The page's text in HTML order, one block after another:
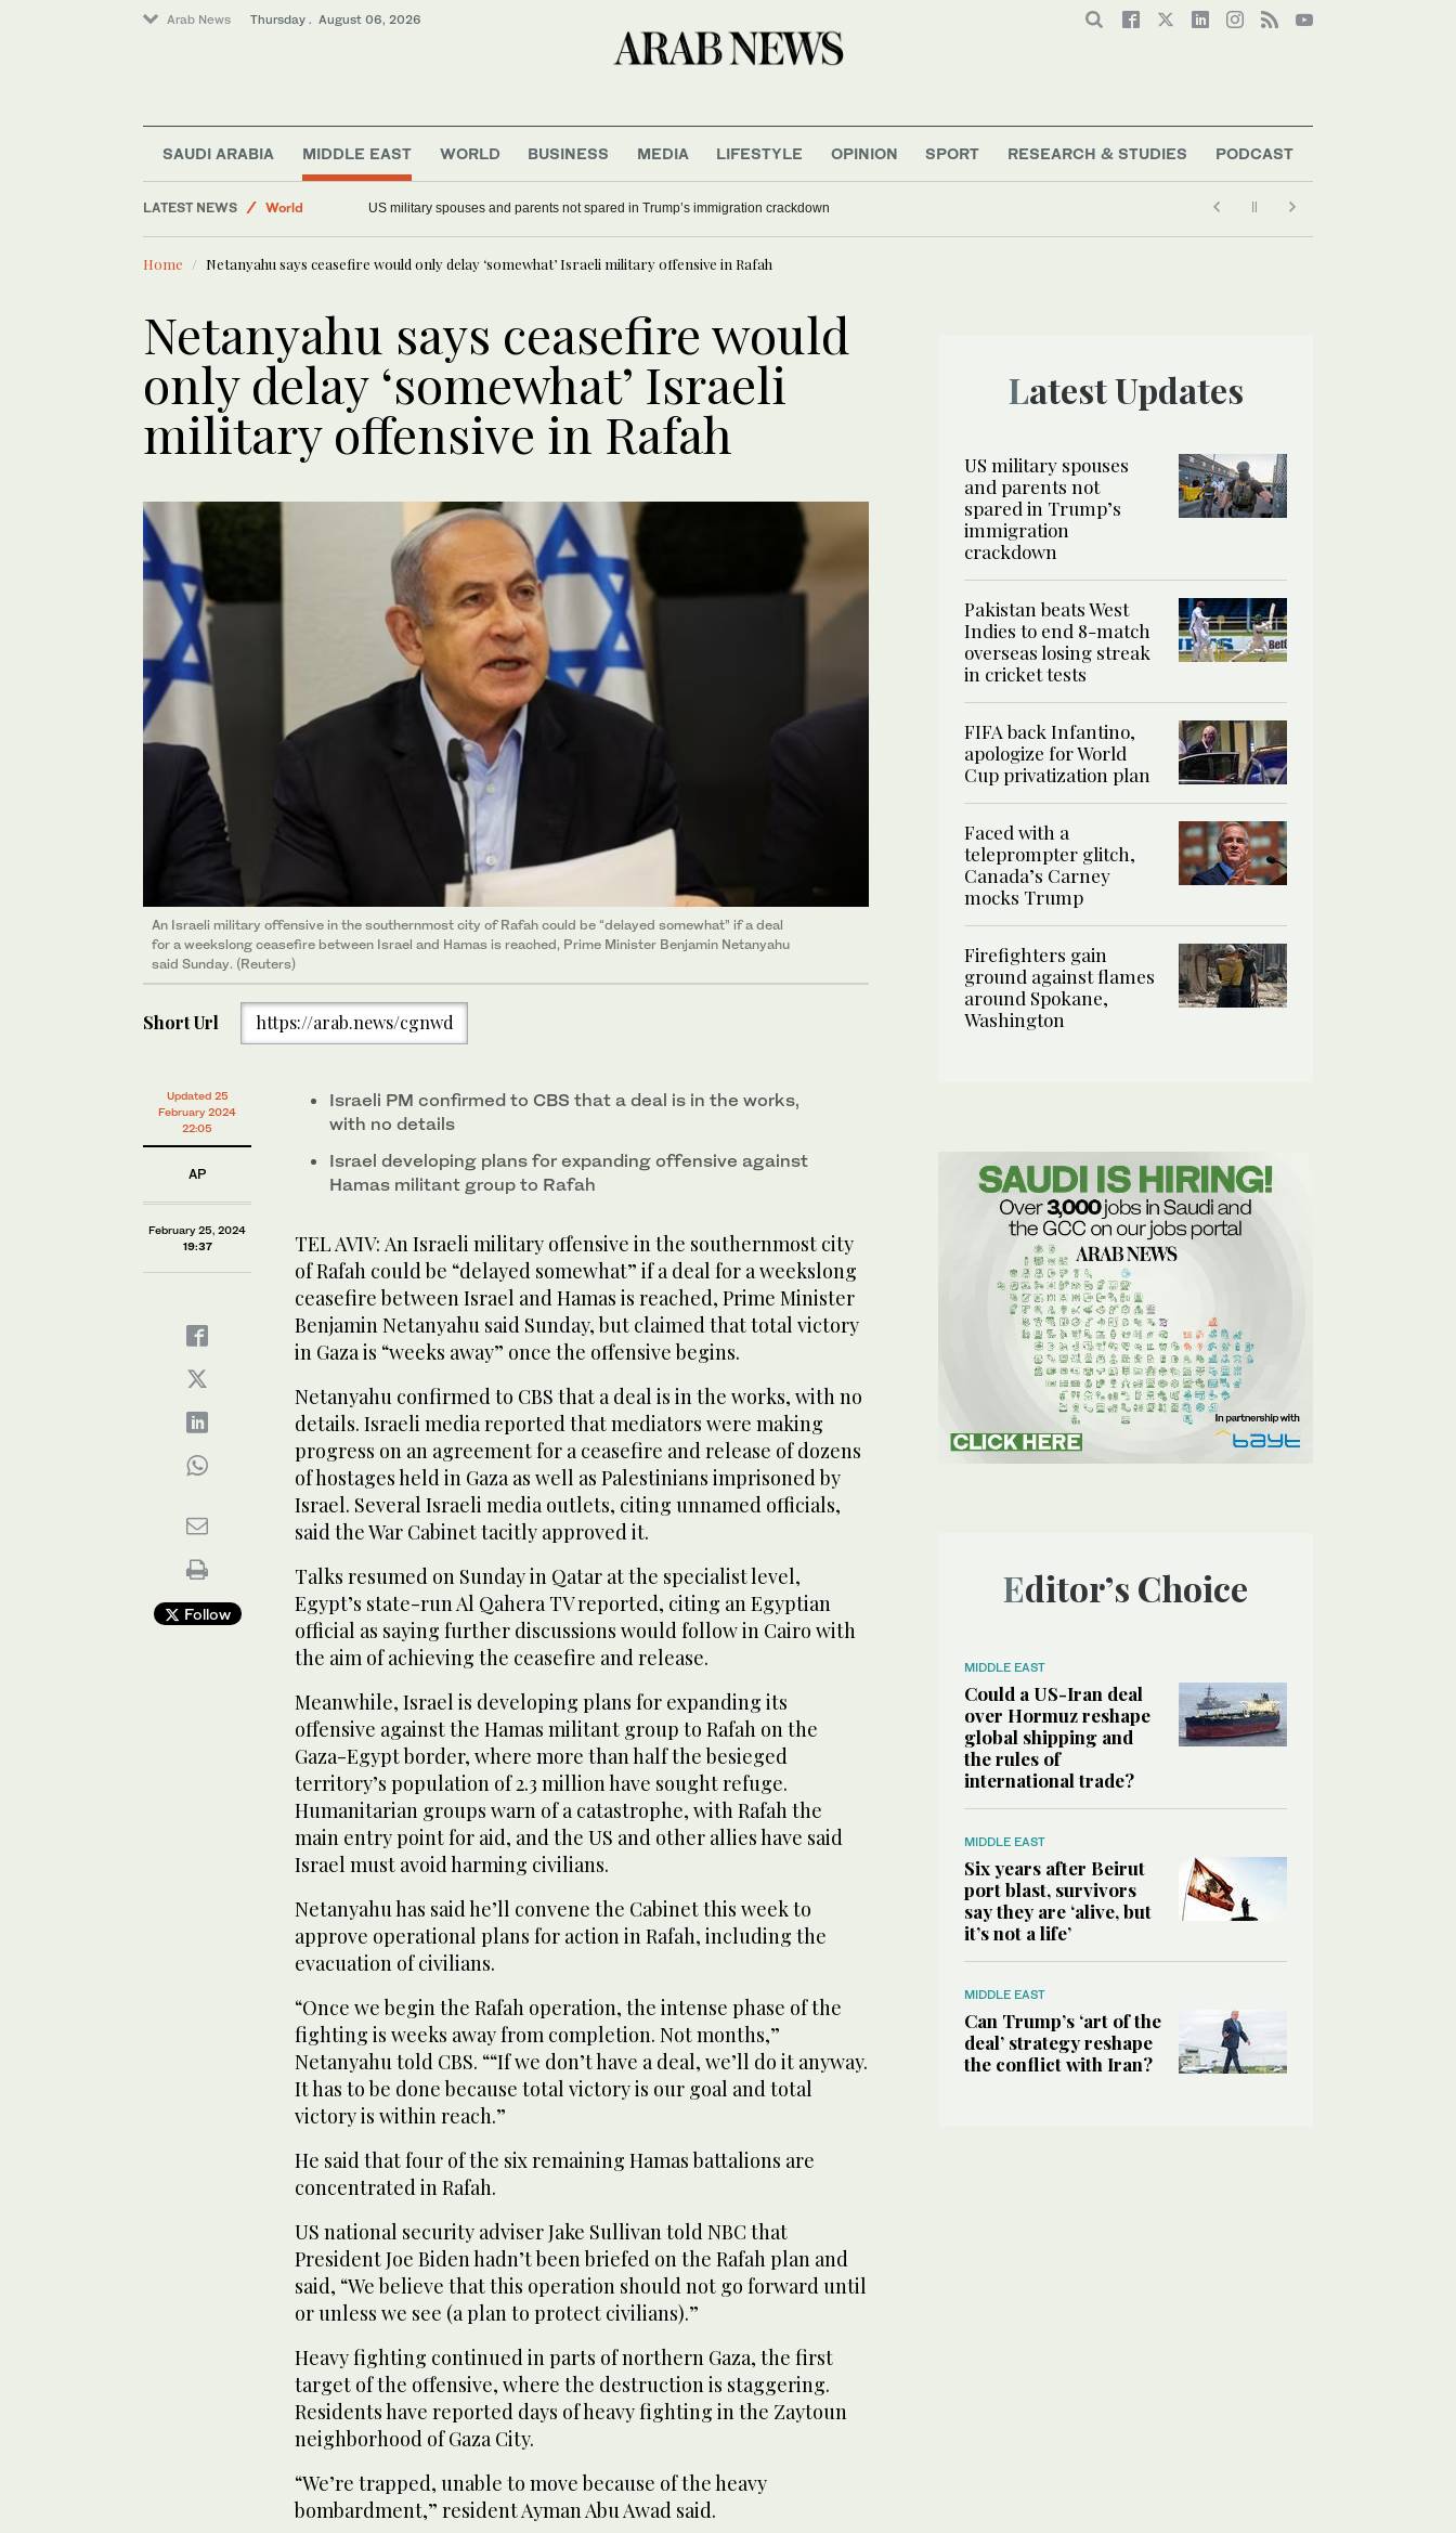
Arab News Thursday . August 06, 2026
SAUDI ARABIA MIDDLE EAST WORLD BUSINESS MEDIA LIFESTYLE OPINION SPORT RESEARCH & STUDIES PODCAST
LATEST NEWS
Saudi Arabia
World
Offbeat
US military spouses and parents not spared in Trump’s immigration crackdown
Home Netanyahu says ceasefire would only delay ‘somewhat’ Israeli military offensive in Rafah
Netanyahu says ceasefire would
only delay ‘somewhat’ Israeli
military offensive in Rafah
An Israeli military offensive in the southernmost city of Rafah could be “delayed somewhat” if a deal
for a weekslong ceasefire between Israel and Hamas is reached, Prime Minister Benjamin Netanyahu
said Sunday. (Reuters)
Short Url https://arab.news/cgnwd
Updated 25
February 2024
22:05
AP
February 25, 2024
19:37
Follow
Israeli PM confirmed to CBS that a deal is in the works,
with no details
Israel developing plans for expanding offensive against
Hamas militant group to Rafah
TEL AVIV: An Israeli military offensive in the southernmost city
of Rafah could be “delayed somewhat” if a deal for a weekslong
ceasefire between Israel and Hamas is reached, Prime Minister
Benjamin Netanyahu said Sunday, but claimed that total victory
in Gaza is “weeks away” once the offensive begins.
Netanyahu confirmed to CBS that a deal is in the works, with no
details. Israeli media reported that mediators were making
progress on an agreement for a ceasefire and release of dozens
of hostages held in Gaza as well as Palestinians imprisoned by
Israel. Several Israeli media outlets, citing unnamed officials,
said the War Cabinet tacitly approved it.
Talks resumed on Sunday in Qatar at the specialist level,
Egypt’s state-run Al Qahera TV reported, citing an Egyptian
official as saying further discussions would follow in Cairo with
the aim of achieving the ceasefire and release.
Meanwhile, Israel is developing plans for expanding its
offensive against the Hamas militant group to Rafah on the
Gaza-Egypt border, where more than half the besieged
territory’s population of 2.3 million have sought refuge.
Humanitarian groups warn of a catastrophe, with Rafah the
main entry point for aid, and the US and other allies have said
Israel must avoid harming civilians.
Netanyahu has said he’ll convene the Cabinet this week to
approve operational plans for action in Rafah, including the
evacuation of civilians.
“Once we begin the Rafah operation, the intense phase of the
fighting is weeks away from completion. Not months,”
Netanyahu told CBS. ““If we don’t have a deal, we’ll do it anyway.
It has to be done because total victory is our goal and total
victory is within reach.”
He said that four of the six remaining Hamas battalions are
concentrated in Rafah.
US national security adviser Jake Sullivan told NBC that
President Joe Biden hadn’t been briefed on the Rafah plan and
said, “We believe that this operation should not go forward until
or unless we see (a plan to protect civilians).”
Heavy fighting continued in parts of northern Gaza, the first
target of the offensive, where the destruction is staggering.
Residents have reported days of heavy fighting in the Zaytoun
neighborhood of Gaza City.
“We’re trapped, unable to move because of the heavy
bombardment,” resident Ayman Abu Awad said.
Latest Updates
US military spouses
and parents not
spared in Trump’s
immigration
crackdown
Pakistan beats West
Indies to end 8-match
overseas losing streak
in cricket tests
FIFA back Infantino,
apologize for World
Cup privatization plan
Faced with a
teleprompter glitch,
Canada’s Carney
mocks Trump
Firefighters gain
ground against flames
around Spokane,
Washington
Editor’s Choice
MIDDLE EAST
Could a US-Iran deal
over Hormuz reshape
global shipping and
the rules of
international trade?
MIDDLE EAST
Six years after Beirut
port blast, survivors
say they are ‘alive, but
it’s not a life’
MIDDLE EAST
Can Trump’s ‘art of the
deal’ strategy reshape
the conflict with Iran?